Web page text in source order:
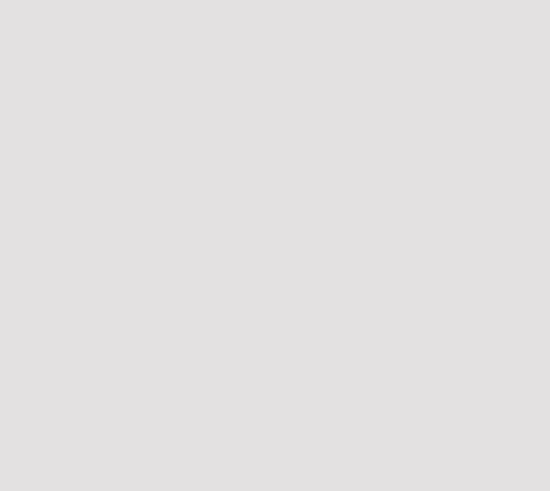
of Cargill crushing plants in
Bretagne, France
solutions